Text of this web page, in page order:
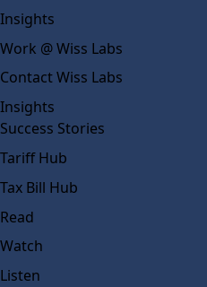
Insights
Work @ Wiss Labs
Contact Wiss Labs
Insights
Success Stories
Tariff Hub
Tax Bill Hub
Read
Watch
Listen